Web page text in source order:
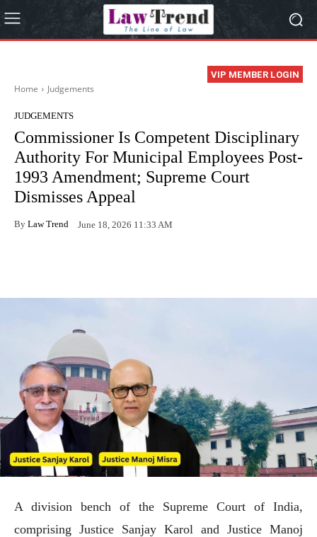
VIP MEMBER LOGIN
Home Judgements
JUDGEMENTS
Commissioner Is Competent Disciplinary
Authority For Municipal Employees Post-
1993 Amendment; Supreme Court
Dismisses Appeal
By Law Trend June 18, 2026 11:33 AM
A division bench of the Supreme Court of India,
comprising Justice Sanjay Karol and Justice Manoj